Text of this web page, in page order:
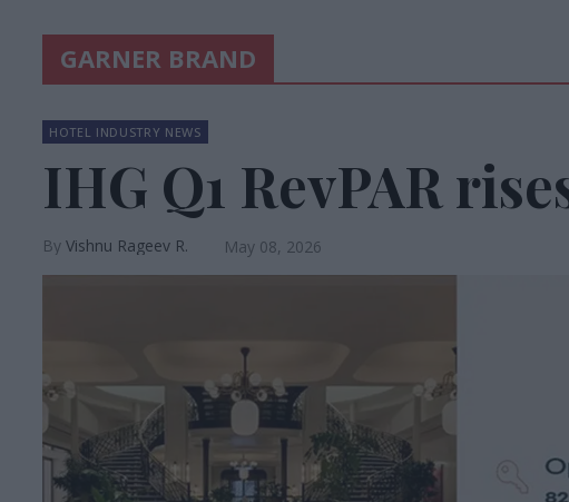
GARNER BRAND
HOTEL INDUSTRY NEWS
IHG Q1 RevPAR
Vishnu Rageev R. May 08, 2026